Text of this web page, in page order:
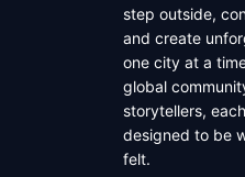
step outside,
and create
one city at a
global
storytellers,
designed to be
felt.